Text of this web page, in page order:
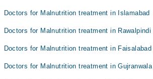
Doctors for Malnutrition treatment in Islamabad
Doctors for Malnutrition treatment in Rawalpindi
Doctors for Malnutrition treatment in Faisalabad
Doctors for Malnutrition treatment in Gujranwala